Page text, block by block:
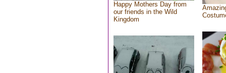
Happy Mothers Day from
our friends in the Wild
Kingdom